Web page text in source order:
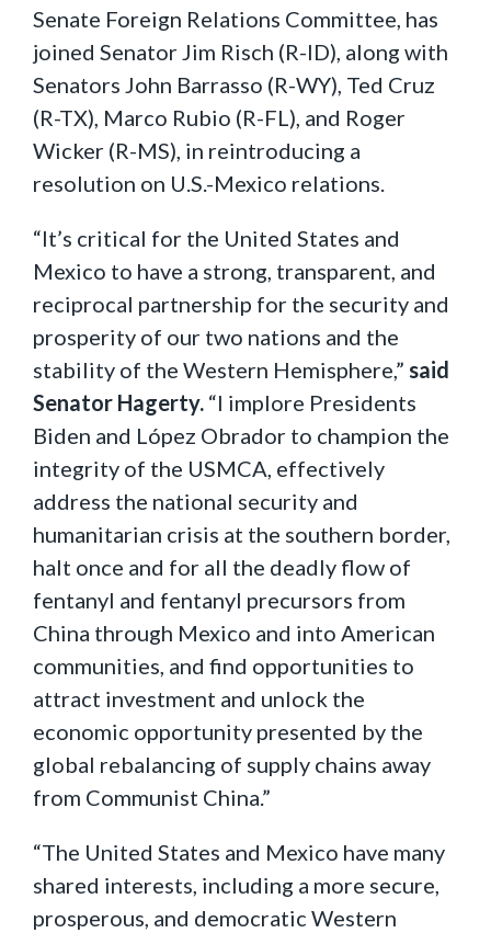
Senate Foreign Relations Committee, has
joined Senator Jim Risch (R-ID), along with
Senators John Barrasso (R-WY), Ted Cruz
(R-TX), Marco Rubio (R-FL), and Roger
Wicker (R-MS), in reintroducing a
resolution on U.S.-Mexico relations.
“It’s critical for the United States and
Mexico to have a strong, transparent, and
reciprocal partnership for the security and
prosperity of our two nations and the
stability of the Western Hemisphere,” said
Senator Hagerty. “I implore Presidents
Biden and López Obrador to champion the
integrity of the USMCA, effectively
address the national security and
humanitarian crisis at the southern border,
halt once and for all the deadly flow of
fentanyl and fentanyl precursors from
China through Mexico and into American
communities, and find opportunities to
attract investment and unlock the
economic opportunity presented by the
global rebalancing of supply chains away
from Communist China.”
“The United States and Mexico have many
shared interests, including a more secure,
prosperous, and democratic Western